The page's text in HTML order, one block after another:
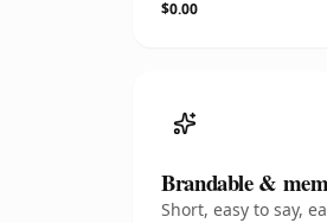
$0.00
Brandable &
Short, easy to say,